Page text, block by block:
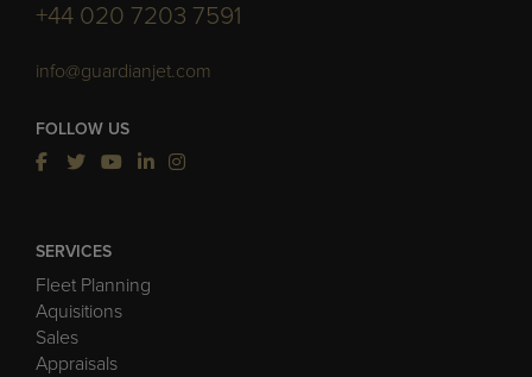
+44 020 7203 7591
info@guardianjet.com
FOLLOW US
SERVICES
Fleet Planning
Aquisitions
Sales
Appraisals